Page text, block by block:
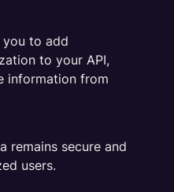
you to add
to your API,
information from
remains secure and
users.